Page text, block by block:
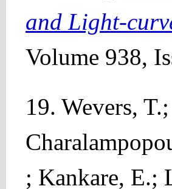
and Light-
Volume 938,
19. Wevers,
; Kankare, E.;